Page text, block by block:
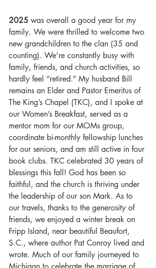
2025 was overall a good year for my
family. We were thrilled to welcome two
new grandchildren to the clan (35 and
counting). We’re constantly busy with
family, friends, and church activities, so
hardly feel “retired.” My husband Bill
remains an Elder and Pastor Emeritus of
The King’s Chapel (TKC), and I spoke at
our Women’s Breakfast, served as a
mentor mom for our MOMs group,
coordinate bi-monthly fellowship lunches
for our seniors, and am still active in four
book clubs. TKC celebrated 30 years of
blessings this fall! God has been so
faithful, and the church is thriving under
the leadership of our son Mark. As to
our travels, thanks to the generosity of
friends, we enjoyed a winter break on
Fripp Island, near beautiful Beaufort,
S.C., where author Pat Conroy lived and
wrote. Much of our family journeyed to